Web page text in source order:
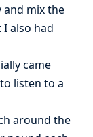
and mix the
also had
came
listen to a
around the